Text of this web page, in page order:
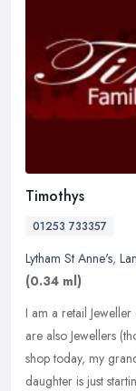
Timothys
01253 733357
Lytham St Anne's,
(0.34 ml)
I am a retail
are also Jewellers
shop today, my
daughter is just